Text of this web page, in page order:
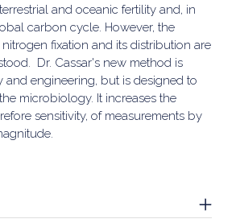
and oceanic fertility and, in
carbon cycle. However, the
fixation and its distribution are
Dr. Cassar's new method is
and engineering, but is designed to
microbiology. It increases the
sensitivity, of measurements by